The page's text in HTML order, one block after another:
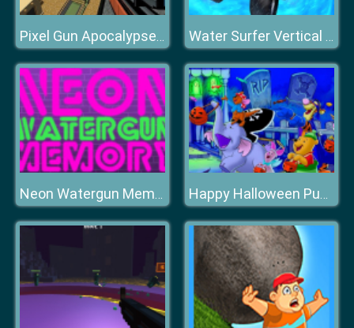
Pixel Gun Apocalypse 2 Water Surfer Vertical Ramp Monster Truck Game
Neon Watergun Memory Happy Halloween Puzzle